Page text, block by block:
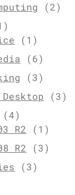
(2)
(1)
(6)
(3)
Desktop (3)
(4)
R2 (1)
R2 (3)
(3)